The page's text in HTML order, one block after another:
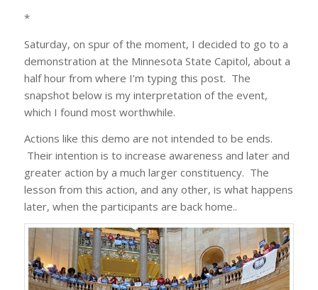
*
Saturday, on spur of the moment, I decided to go to a
demonstration at the Minnesota State Capitol, about a
half hour from where I’m typing this post. The
snapshot below is my interpretation of the event,
which I found most worthwhile.
Actions like this demo are not intended to be ends.
Their intention is to increase awareness and later and
greater action by a much larger constituency. The
lesson from this action, and any other, is what happens
later, when the participants are back home..